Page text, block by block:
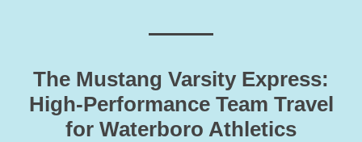
The Mustang Varsity Express:
High-Performance Team Travel
for Waterboro Athletics